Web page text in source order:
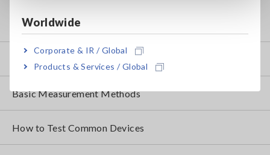
Worldwide
Corporate & IR / Global
Products & Services / Global
Knowledge Center
Basic Measurement Methods
How to Test Common Devices